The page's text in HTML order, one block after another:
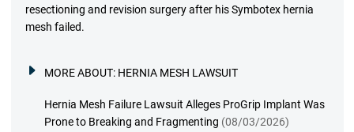
resectioning and revision surgery after his Symbotex hernia
mesh failed.
MORE ABOUT: HERNIA MESH LAWSUIT
Hernia Mesh Failure Lawsuit Alleges ProGrip Implant Was
Prone to Breaking and Fragmenting (08/03/2026)